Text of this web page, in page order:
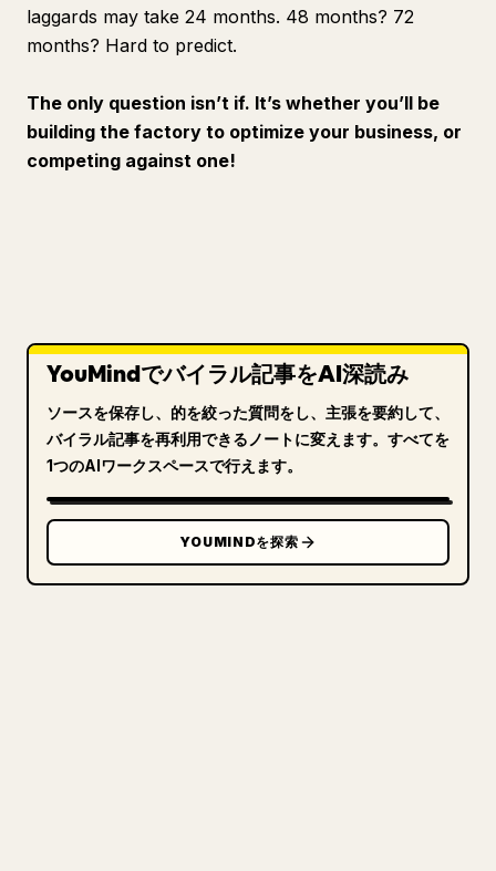
laggards may take 24 months. 48 months? 72
months? Hard to predict.
The only question isn’t if. It’s whether you’ll be
building the factory to optimize your business, or
competing against one!
YouMindでバイラル記事をAI深読み
ソースを保存し、的を絞った質問をし、主張を要約して、
バイラル記事を再利用できるノートに変えます。すべてを
1つのAIワークスペースで行えます。
YOUMINDを探索